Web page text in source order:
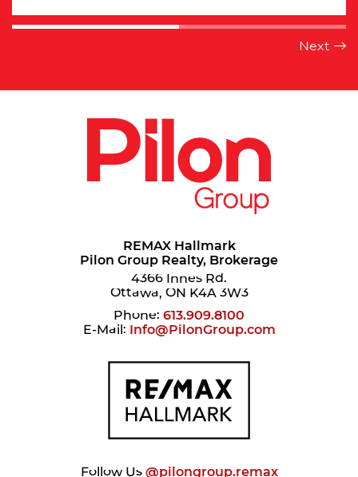
REMAX Hallmark
Pilon Group Realty, Brokerage
4366 Innes Rd.
Ottawa, ON K4A 3W3
Phone: 613.909.8100
E-Mail: Info@PilonGroup.com
Follow Us@pilongroup.remax